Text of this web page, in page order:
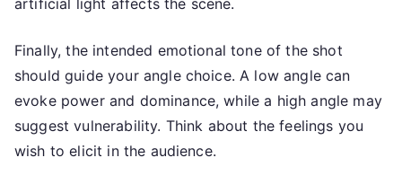
Finally, the intended emotional tone of the shot
should guide your angle choice. A low angle can
evoke power and dominance, while a high angle may
suggest vulnerability. Think about the feelings you
wish to elicit in the audience.